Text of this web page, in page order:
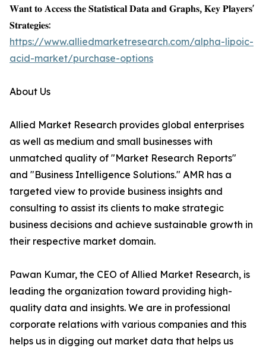
𝐖𝐚𝐧𝐭 𝐭𝐨 𝐀𝐜𝐜𝐞𝐬𝐬 𝐭𝐡𝐞 𝐒𝐭𝐚𝐭𝐢𝐬𝐭𝐢𝐜𝐚𝐥 𝐃𝐚𝐭𝐚 𝐚𝐧𝐝 𝐆𝐫𝐚𝐩𝐡𝐬, 𝐊𝐞𝐲 𝐏𝐥𝐚𝐲𝐞𝐫𝐬'
𝐒𝐭𝐫𝐚𝐭𝐞𝐠𝐢𝐞𝐬:
https://www.alliedmarketresearch.com/alpha-lipoic-
acid-market/purchase-options
About Us
Allied Market Research provides global enterprises
as well as medium and small businesses with
unmatched quality of "Market Research Reports"
and "Business Intelligence Solutions." AMR has a
targeted view to provide business insights and
consulting to assist its clients to make strategic
business decisions and achieve sustainable growth in
their respective market domain.
Pawan Kumar, the CEO of Allied Market Research, is
leading the organization toward providing high-
quality data and insights. We are in professional
corporate relations with various companies and this
helps us in digging out market data that helps us